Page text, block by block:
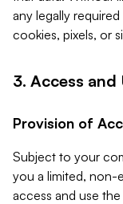
any legally
cookies, pixels, or
3. Access and
Provision of
Subject to your
you a limited, non-
access and use